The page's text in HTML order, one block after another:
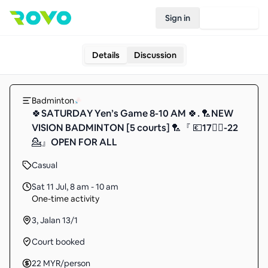
Sign in
Details Discussion
Badminton
🍀SATURDAY Yen’s Game 8-10 AM 🍀. 🏸NEW
VISION BADMINTON [5 courts] 🏸『 💶17🙋‍♀️-22
💁』OPEN FOR ALL
Casual
Sat 11 Jul,8 am - 10 am
One-time activity
3, Jalan 13/1
Court booked
22 MYR/person